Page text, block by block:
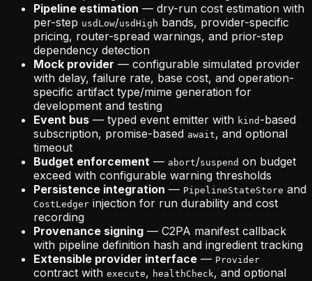
Pipeline estimation — dry-run cost estimation with
per-step usdLow/usdHigh bands, provider-specific
pricing, router-spread warnings, and prior-step
dependency detection
Mock provider — configurable simulated provider
with delay, failure rate, base cost, and operation-
specific artifact type/mime generation for
development and testing
Event bus — typed event emitter with kind -based
subscription, promise-based await, and optional
timeout
Budget enforcement — abort/suspend on budget
exceed with configurable warning thresholds
Persistence integration — PipelineStateStore and
CostLedger injection for run durability and cost
recording
Provenance signing — C2PA manifest callback
with pipeline definition hash and ingredient tracking
Extensible provider interface — Provider
contract with execute, healthCheck, and optional